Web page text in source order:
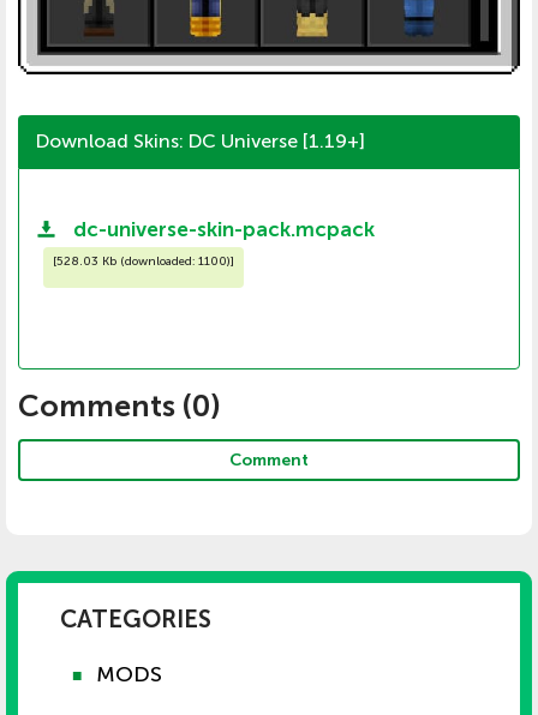
Download Skins: DC Universe [1.19+]
dc-universe-skin-pack.mcpack
[528.03 Kb (downloaded: 1100)]
Comments (0)
Comment
CATEGORIES
■ MODS